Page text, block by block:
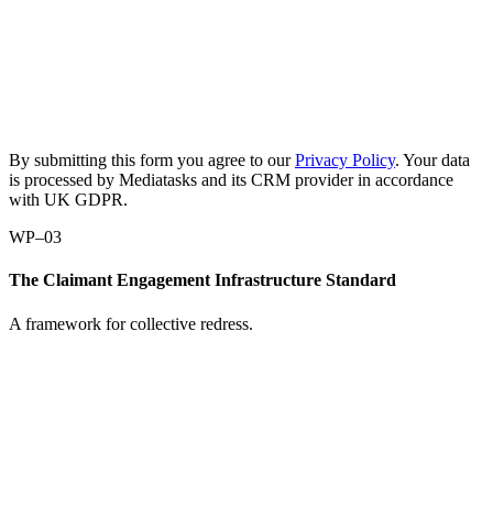
By submitting this form you agree to ourPrivacy Policy. Your data
is processed by Mediatasks and its CRM provider in accordance
with UK GDPR.
WP–03
The Claimant Engagement Infrastructure Standard
A framework for collective redress.